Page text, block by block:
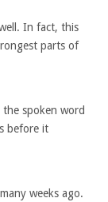
In fact, this
parts of
the spoken word
before it
weeks ago.